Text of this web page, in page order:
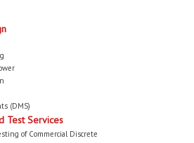
(DMS)
Test Services
of Commercial Discrete